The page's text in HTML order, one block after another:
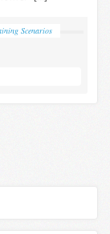
Scenarios